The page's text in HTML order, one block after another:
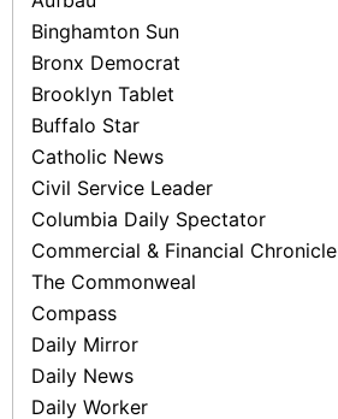
Binghamton Sun
Bronx Democrat
Brooklyn Tablet
Buffalo Star
Catholic News
Civil Service Leader
Columbia Daily Spectator
Commercial & Financial Chronicle
The Commonweal
Compass
Daily Mirror
Daily News
Daily Worker